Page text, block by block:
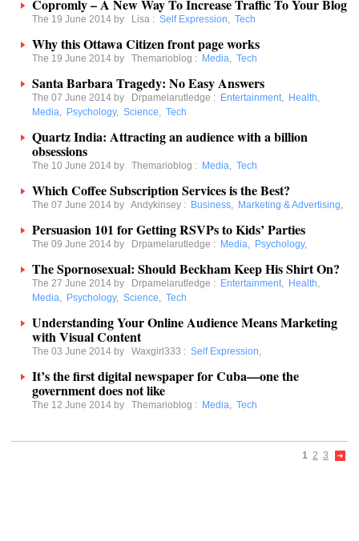
Copromly – A New Way To Increase Traffic To Your Blog
The 19 June 2014 by Lisa : Self Expression, Tech
Why this Ottawa Citizen front page works
The 19 June 2014 by Themarioblog : Media, Tech
Santa Barbara Tragedy: No Easy Answers
The 07 June 2014 by Drpamelarutledge : Entertainment, Health,
Media, Psychology, Science, Tech
Quartz India: Attracting an audience with a billion
obsessions
The 10 June 2014 by Themarioblog : Media, Tech
Which Coffee Subscription Services is the Best?
The 07 June 2014 by Andykinsey : Business, Marketing & Advertising,
Persuasion 101 for Getting RSVPs to Kids’ Parties
The 09 June 2014 by Drpamelarutledge : Media, Psychology,
The Spornosexual: Should Beckham Keep His Shirt On?
The 27 June 2014 by Drpamelarutledge : Entertainment, Health,
Media, Psychology, Science, Tech
Understanding Your Online Audience Means Marketing
with Visual Content
The 03 June 2014 by Waxgirl333 : Self Expression,
It’s the first digital newspaper for Cuba—one the
government does not like
The 12 June 2014 by Themarioblog : Media, Tech
1 2 3